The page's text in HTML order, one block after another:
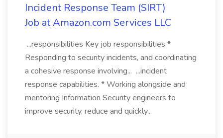
Incident Response Team (SIRT)
Job at Amazon.com Services LLC
...responsibilities Key job responsibilities *
Responding to security incidents, and coordinating
a cohesive response involving... ...incident
response capabilities. * Working alongside and
mentoring Information Security engineers to
improve security, reduce and quickly...